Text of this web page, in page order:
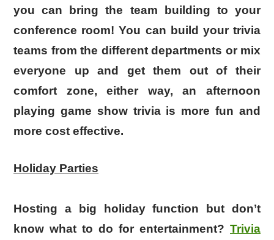
you can bring the team building to your
conference room! You can build your trivia
teams from the different departments or mix
everyone up and get them out of their
comfort zone, either way, an afternoon
playing game show trivia is more fun and
more cost effective.
Holiday Parties
Hosting a big holiday function but don’t
know what to do for entertainment? Trivia